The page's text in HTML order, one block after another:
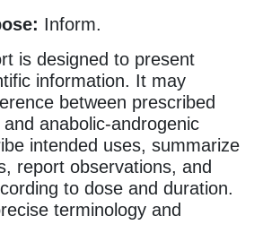
Inform.
is designed to present
information. It may
between prescribed
anabolic-androgenic
intended uses, summarize
report observations, and
to dose and duration.
terminology and